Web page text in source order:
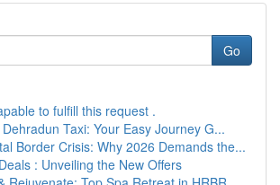
Go
to fulfill this request .
Taxi: Your Easy Journey G...
Border Crisis: Why 2026 Demands the...
: Unveiling the New Offers